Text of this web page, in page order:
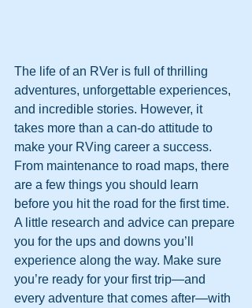
The life of an RVer is full of thrilling
adventures, unforgettable experiences,
and incredible stories. However, it
takes more than a can-do attitude to
make your RVing career a success.
From maintenance to road maps, there
are a few things you should learn
before you hit the road for the first time.
A little research and advice can prepare
you for the ups and downs you’ll
experience along the way. Make sure
you’re ready for your first trip—and
every adventure that comes after—with